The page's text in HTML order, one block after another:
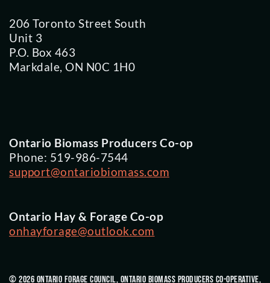
206 Toronto Street South
Unit 3
P.O. Box 463
Markdale, ON N0C 1H0
Ontario Biomass Producers Co-op
Phone: 519-986-7544
support@ontariobiomass.com
Ontario Hay & Forage Co-op
onhayforage@outlook.com
© 2026 Ontario Forage Council, Ontario Biomass Producers Co-Operative,